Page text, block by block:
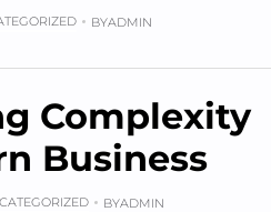
BYADMIN
Complexity
Business
BYADMIN